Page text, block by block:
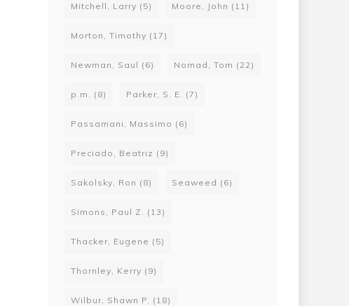
Mitchell, Larry (5) Moore, John (11)
Morton, Timothy (17)
Newman, Saul (6) Nomad, Tom (22)
p.m. (8) Parker, S. E. (7)
Passamani, Massimo (6)
Preciado, Beatriz (9)
Sakolsky, Ron (8) Seaweed (6)
Simons, Paul Z. (13)
Thacker, Eugene (5)
Thornley, Kerry (9)
Wilbur, Shawn P. (18)